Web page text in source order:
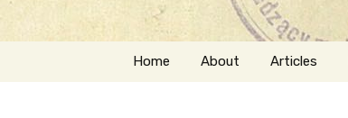
Skip
Home About Articles